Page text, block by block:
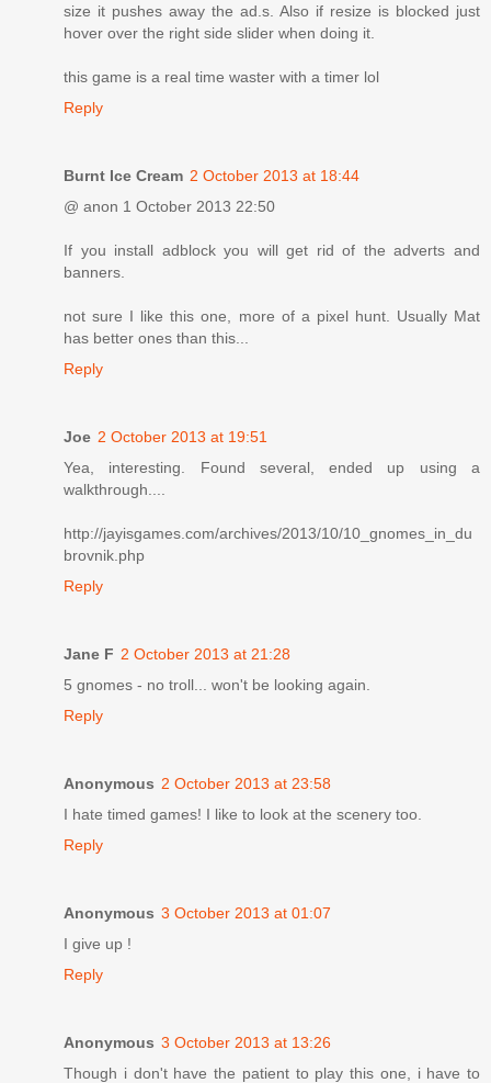
size it pushes away the ad.s. Also if resize is blocked just
hover over the right side slider when doing it.
this game is a real time waster with a timer lol
Reply
Burnt Ice Cream 2 October 2013 at 18:44
@ anon 1 October 2013 22:50
If you install adblock you will get rid of the adverts and
banners.
not sure I like this one, more of a pixel hunt. Usually Mat
has better ones than this...
Reply
Joe 2 October 2013 at 19:51
Yea, interesting. Found several, ended up using a
walkthrough....
http://jayisgames.com/archives/2013/10/10_gnomes_in_du
brovnik.php
Reply
Jane F 2 October 2013 at 21:28
5 gnomes - no troll... won't be looking again.
Reply
Anonymous 2 October 2013 at 23:58
I hate timed games! I like to look at the scenery too.
Reply
Anonymous 3 October 2013 at 01:07
I give up !
Reply
Anonymous 3 October 2013 at 13:26
Though i don't have the patient to play this one, i have to